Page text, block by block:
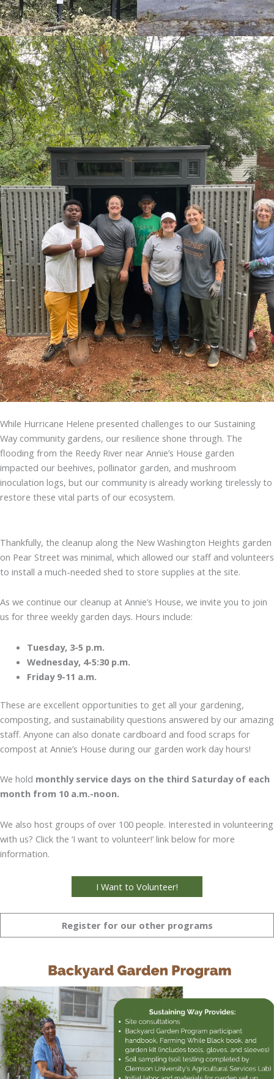
While Hurricane Helene presented challenges to our Sustaining
Way community gardens, our resilience shone through. The
flooding from the Reedy River near Annie’s House garden
impacted our beehives, pollinator garden, and mushroom
inoculation logs, but our community is already working tirelessly to
restore these vital parts of our ecosystem.
Thankfully, the cleanup along the New Washington Heights garden
on Pear Street was minimal, which allowed our staff and volunteers
to install a much-needed shed to store supplies at the site.
As we continue our cleanup at Annie’s House, we invite you to join
us for three weekly garden days. Hours include:
Tuesday, 3-5 p.m.
Wednesday, 4-5:30 p.m.
Friday 9-11 a.m.
These are excellent opportunities to get all your gardening,
composting, and sustainability questions answered by our amazing
staff. Anyone can also donate cardboard and food scraps for
compost at Annie’s House during our garden work day hours!
We hold monthly service days on the third Saturday of each
month from 10 a.m.-noon.
We also host groups of over 100 people. Interested in volunteering
with us? Click the ‘I want to volunteer!’ link below for more
information.
I Want to Volunteer!
Register for our other programs